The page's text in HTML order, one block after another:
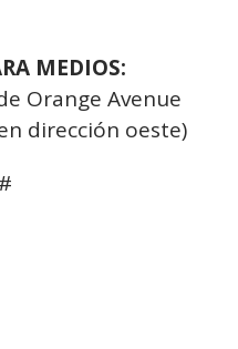
MEDIOS:
Orange Avenue
dirección oeste)